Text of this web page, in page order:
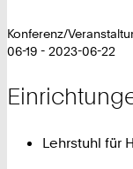
Konferenz/
06-19 - 2023-06-22
Lehrstuhl für